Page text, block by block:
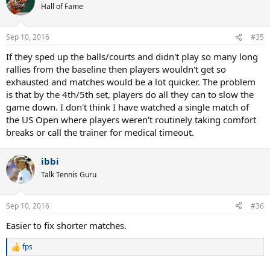
Hall of Fame
Sep 10, 2016 #35
If they sped up the balls/courts and didn't play so many long
rallies from the baseline then players wouldn't get so
exhausted and matches would be a lot quicker. The problem
is that by the 4th/5th set, players do all they can to slow the
game down. I don't think I have watched a single match of
the US Open where players weren't routinely taking comfort
breaks or call the trainer for medical timeout.
ibbi
Talk Tennis Guru
Sep 10, 2016 #36
Easier to fix shorter matches.
R
fps